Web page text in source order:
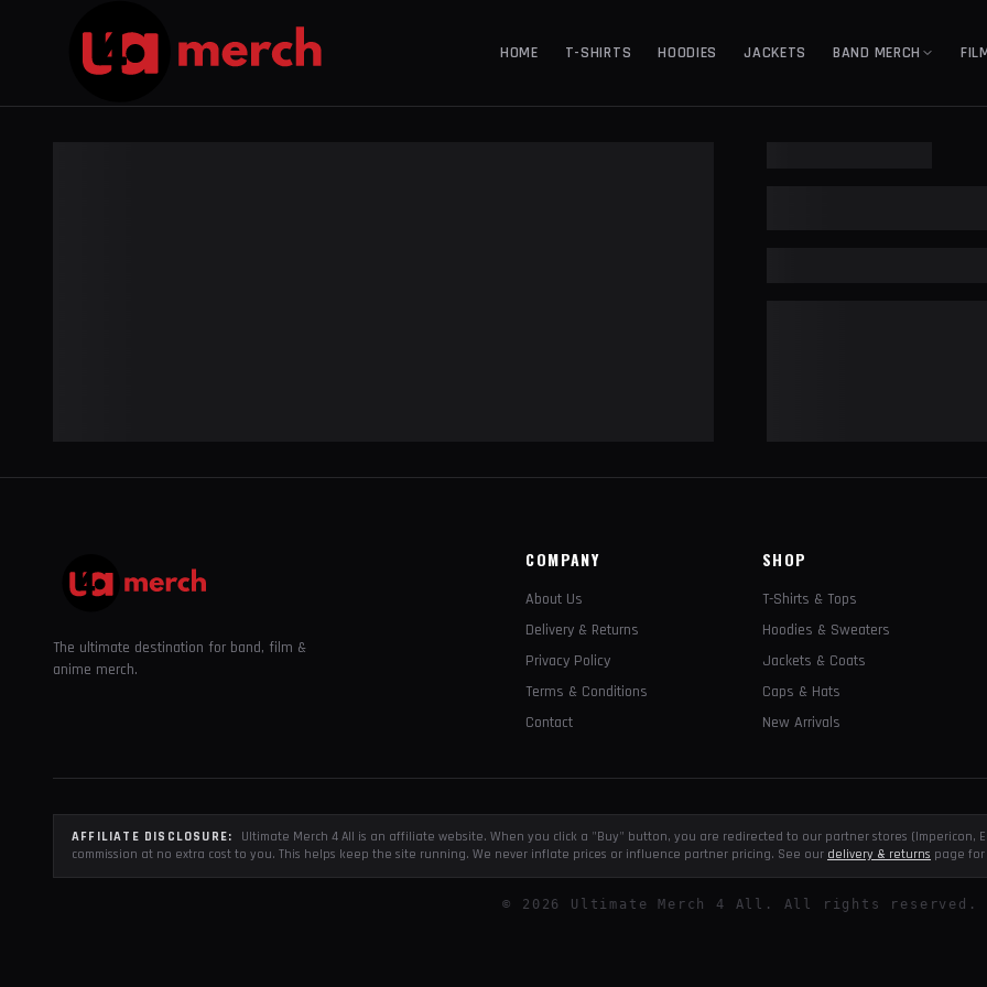
HOME T-SHIRTS HOODIES JACKETS BAND MERCH
The ultimate destination for band, film &
anime merch.
COMPANY
About Us
Delivery & Returns
Privacy Policy
Terms & Conditions
Contact
SHOP
T-Shirts & Tops
Hoodies & Sweaters
Jackets & Coats
Caps & Hats
New Arrivals
AFFILIATE DISCLOSURE:
Ultimate Merch 4 All is an affiliate website. When you click a "Buy" button, you are redirected to our partner stores (Impericon,
commission at no extra cost to you. This helps keep the site running. We never inflate prices or influence partner pricing. See our delivery & returns page
© 2026 Ultimate Merch 4 All. All rights reserved.